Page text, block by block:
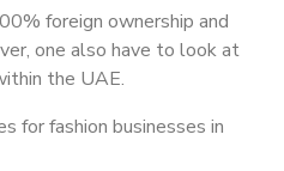
foreign ownership and
one also have to look at
the UAE.
for fashion businesses in